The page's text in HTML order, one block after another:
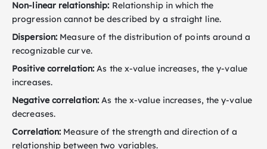
Non-linear relationship: Relationship in which the
progression cannot be described by a straight line.
Dispersion: Measure of the distribution of points around a
recognizable curve.
Positive correlation: As the x-value increases, the y-value
increases.
Negative correlation: As the x-value increases, the y-value
decreases.
Correlation: Measure of the strength and direction of a
relationship between two variables.